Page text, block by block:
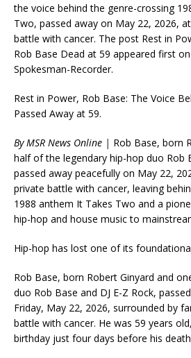
the voice behind the genre-crossing
Two, passed away on May 22, 2026,
battle with cancer. The post Rest in
Rob Base Dead at 59 appeared first
Spokesman-Recorder.
Rest in Power, Rob Base: The Voice
Passed Away at 59.
By MSR News Online | Rob Base, born
half of the legendary hip-hop duo Rob
passed away peacefully on May 22,
private battle with cancer, leaving
1988 anthem It Takes Two and a
hip-hop and house music to
Hip-hop has lost one of its
Rob Base, born Robert Ginyard and
duo Rob Base and DJ E-Z Rock,
Friday, May 22, 2026, surrounded by
battle with cancer. He was 59 years
birthday just four days before his